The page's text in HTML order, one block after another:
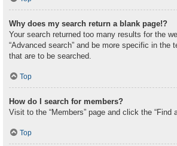
Why does my search return a blank page!?
Your search returned too many results for the
“Advanced search” and be more specific in the
that are to be searched.
Top
How do I search for members?
Visit to the “Members” page and click the “Find
Top